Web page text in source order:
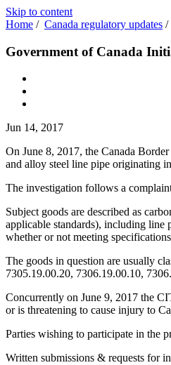
Skip to content
Home / Canada regulatory updates /
Government of Canada
Jun 14, 2017
On June 8, 2017, the Canada
and alloy steel line pipe originating
The investigation follows a
Subject goods are described as
applicable standards), including
whether or not meeting
The goods in question are usually
7305.19.00.20, 7306.19.00.10,
Concurrently on June 9, 2017 the
or is threatening to cause injury to
Parties wishing to participate in the
Written submissions & requests for